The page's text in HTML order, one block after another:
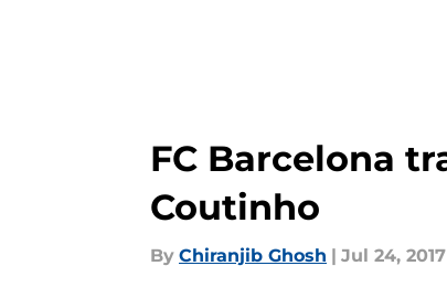
FC Barcelona
Coutinho
By Chiranjib Ghosh | Jul 24, 2017